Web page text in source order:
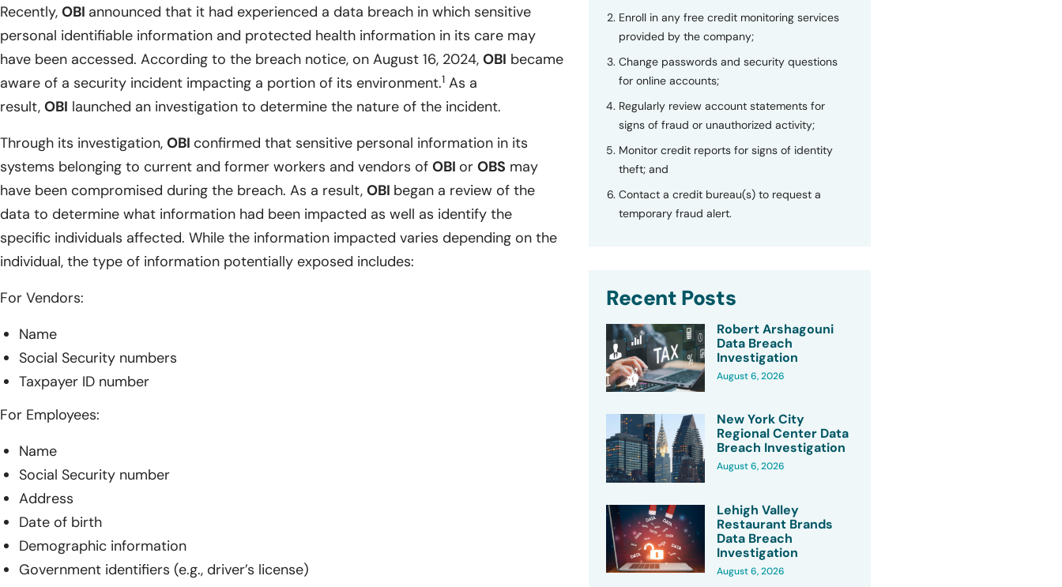
Recently, OBI announced that it had experienced a data breach in which sensitive
personal identifiable information and protected health information in its care may
have been accessed. According to the breach notice, on August 16, 2024, OBI became
aware of a security incident impacting a portion of its environment.1 As a
result, OBI launched an investigation to determine the nature of the incident.
Through its investigation, OBI confirmed that sensitive personal information in its
systems belonging to current and former workers and vendors of OBI or OBS may
have been compromised during the breach. As a result, OBI began a review of the
data to determine what information had been impacted as well as identify the
specific individuals affected. While the information impacted varies depending on the
individual, the type of information potentially exposed includes:
For Vendors:
Name
Social Security numbers
Taxpayer ID number
For Employees:
Name
Social Security number
Address
Date of birth
Demographic information
Government identifiers (e.g., driver’s license)
Enroll in any free credit monitoring services
provided by the company;
Change passwords and security questions
for online accounts;
Regularly review account statements for
signs of fraud or unauthorized activity;
Monitor credit reports for signs of identity
theft; and
Contact a credit bureau(s) to request a
temporary fraud alert.
Recent Posts
Robert Arshagouni
Data Breach
Investigation
August 6, 2026
New York City
Regional Center Data
Breach Investigation
August 6, 2026
Lehigh Valley
Restaurant Brands
Data Breach
Investigation
August 6, 2026